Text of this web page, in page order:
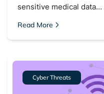
sensitive medical data…
Read More
Cyber Threats